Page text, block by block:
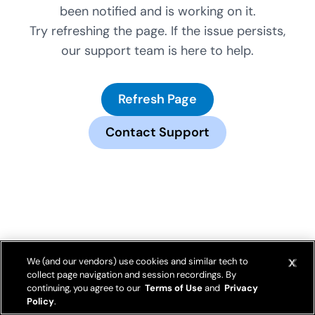
been notified and is working on it.
Try refreshing the page. If the issue persists,
our support team is here to help.
Refresh Page
Contact Support
We (and our vendors) use cookies and similar tech to
collect page navigation and session recordings. By
continuing, you agree to our Terms of Useand Privacy
Policy.